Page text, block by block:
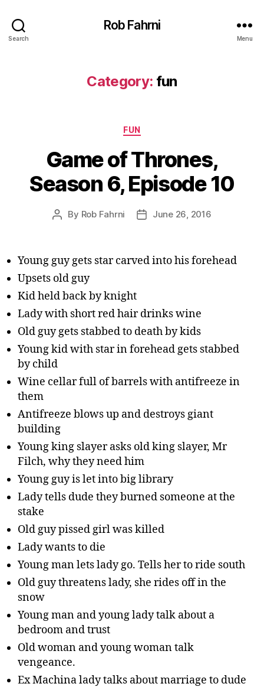
Search
Rob Fahrni
Menu
Category: fun
Categories
FUN
Game of Thrones,
Season 6, Episode 10
Post
By Rob Fahrni
PostJune 26, 2016
Young guy gets star carved into his forehead
Upsets old guy
Kid held back by knight
Lady with short red hair drinks wine
Old guy gets stabbed to death by kids
Young kid with star in forehead gets stabbed
by child
Wine cellar full of barrels with antifreeze in
them
Antifreeze blows up and destroys giant
building
Young king slayer asks old king slayer, Mr
Filch, why they need him
Young guy is let into big library
Lady tells dude they burned someone at the
stake
Old guy pissed girl was killed
Lady wants to die
Young man lets lady go. Tells her to ride south
Old guy threatens lady, she rides off in the
snow
Young man and young lady talk about a
bedroom and trust
Old woman and young woman talk
vengeance.
Ex Machina lady talks about marriage to dude